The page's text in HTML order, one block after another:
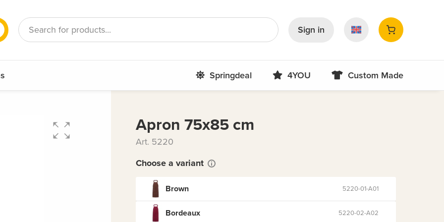
Sign in
Springdeal 4YOU Custom Made
Apron 75x85 cm
Art. 5220
Choose a variant
Brown 5220-01-A01
Bordeaux 5220-02-A02